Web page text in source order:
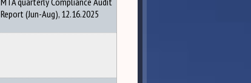
Report (Jun-Aug), 12.16.2025